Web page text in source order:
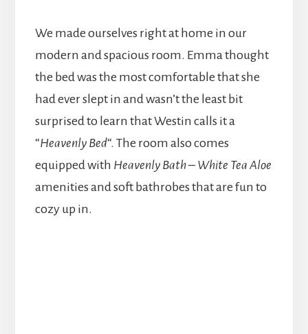
We made ourselves right at home in our
modern and spacious room. Emma thought
the bed was the most comfortable that she
had ever slept in and wasn’t the least bit
surprised to learn that Westin calls it a
“Heavenly Bed“. The room also comes
equipped with Heavenly Bath – White Tea Aloe
amenities and soft bathrobes that are fun to
cozy up in.